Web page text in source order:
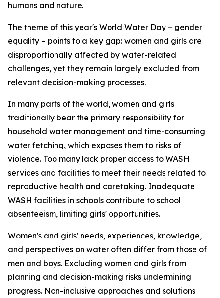
humans and nature.
The theme of this year's World Water Day – gender
equality – points to a key gap: women and girls are
disproportionally affected by water-related
challenges, yet they remain largely excluded from
relevant decision-making processes.
In many parts of the world, women and girls
traditionally bear the primary responsibility for
household water management and time-consuming
water fetching, which exposes them to risks of
violence. Too many lack proper access to WASH
services and facilities to meet their needs related to
reproductive health and caretaking. Inadequate
WASH facilities in schools contribute to school
absenteeism, limiting girls' opportunities.
Women's and girls' needs, experiences, knowledge,
and perspectives on water often differ from those of
men and boys. Excluding women and girls from
planning and decision-making risks undermining
progress. Non-inclusive approaches and solutions